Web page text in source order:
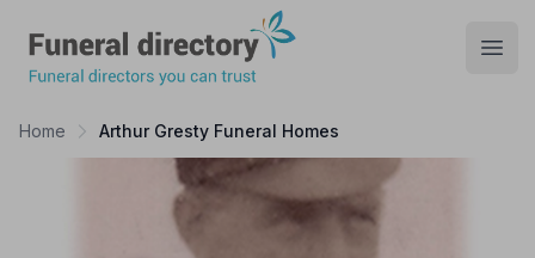
Home Arthur Gresty Funeral Homes